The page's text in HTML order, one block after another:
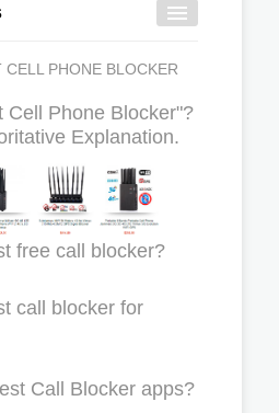
CELL PHONE BLOCKER
Cell Phone Blocker"?
Explanation.
free call blocker?
call blocker for
Call Blocker apps?